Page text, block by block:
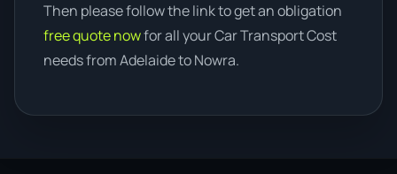
Then please follow the link to get an obligation
free quote nowfor all your Car Transport Cost
needs from Adelaide to Nowra.